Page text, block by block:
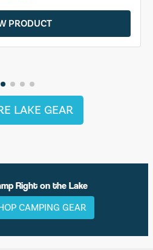
PRODUCT
LAKE GEAR
Right on the Lake
CAMPING GEAR